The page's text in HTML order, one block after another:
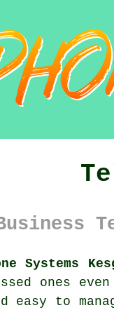
Systems
ones
easy to